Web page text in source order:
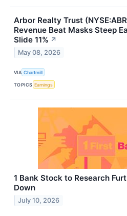
Arbor Realty Trust
Revenue Beat Masks Steep
Slide 11% ↗
May 08, 2026
VIA Chartmill
TOPICS Earnings
1 Bank Stock to Research
Down
July 10, 2026